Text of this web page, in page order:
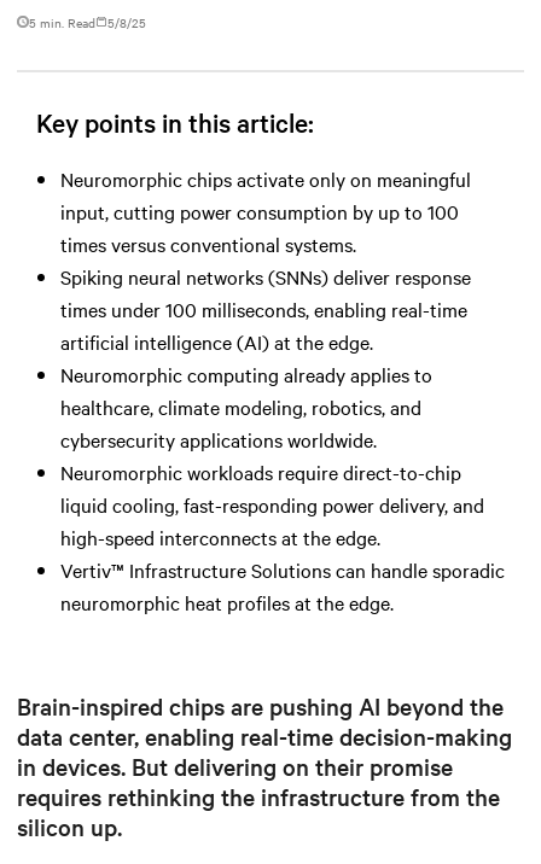
5 min. Read 5/8/25
Key points in this article:
Neuromorphic chips activate only on meaningful
input, cutting power consumption by up to 100
times versus conventional systems.
Spiking neural networks (SNNs) deliver response
times under 100 milliseconds, enabling real-time
artificial intelligence (AI) at the edge.
Neuromorphic computing already applies to
healthcare, climate modeling, robotics, and
cybersecurity applications worldwide.
Neuromorphic workloads require direct-to-chip
liquid cooling, fast-responding power delivery, and
high-speed interconnects at the edge.
Vertiv™ Infrastructure Solutions can handle sporadic
neuromorphic heat profiles at the edge.
Brain-inspired chips are pushing AI beyond the
data center, enabling real-time decision-making
in devices. But delivering on their promise
requires rethinking the infrastructure from the
silicon up.